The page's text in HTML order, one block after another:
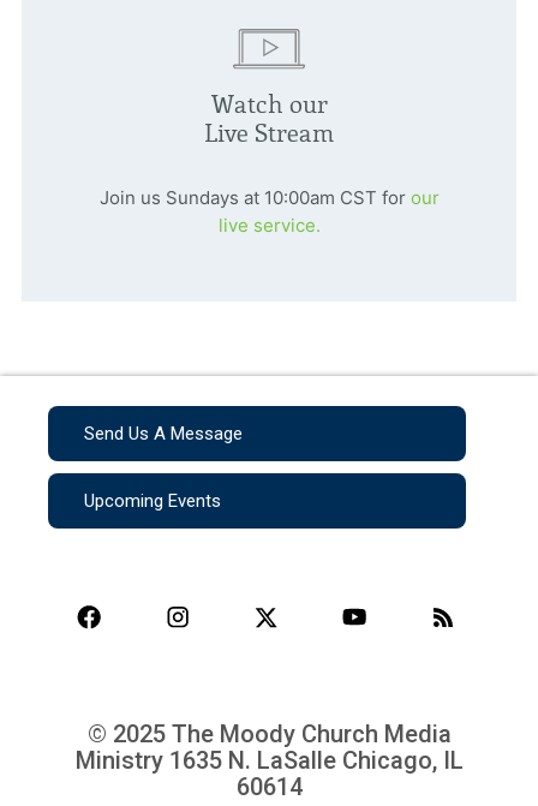
Watch our
Live Stream
Join us Sundays at 10:00am CST for our
live service.
Send Us A Message
Upcoming Events
© 2025 The Moody Church Media
Ministry 1635 N. LaSalle Chicago, IL
60614